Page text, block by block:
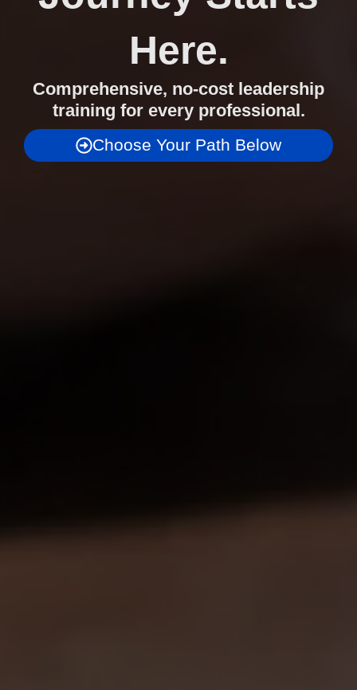
Here.
Comprehensive, no-cost leadership
training for every professional.
Choose Your Path Below